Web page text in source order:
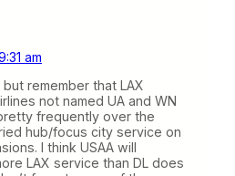
am
remember that LAX
not named UA and WN
frequently over the
hub/focus city service on
I think USAA will
LAX service than DL does